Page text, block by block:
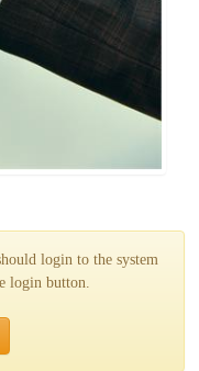
login to the system
login button.